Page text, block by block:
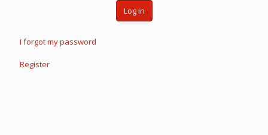
Log in
I forgot my password
Register